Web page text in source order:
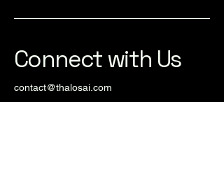
Connect with Us
contact@thalosai.com